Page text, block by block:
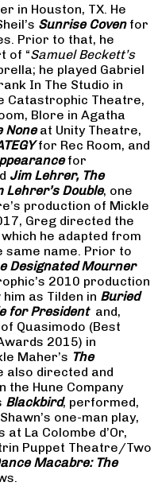
in Houston, TX. He
Sunrise Covenfor
Prior to that, he
of “Samuel Beckett’s
he played Gabriel
In The Studio in
Catastrophic Theatre,
Blore in Agatha
Noneat Unity Theatre,
for Rec Room, and
for
Jim Lehrer, The
Lehrer’s Double, one
production of Mickle
Greg directed the
which he adapted from
same name. Prior to
Designated Mourner
2010 production
as Tilden in Buried
for President and,
Quasimodo (Best
2015) in
Maher’s The
also directed and
the Hune Company
Blackbird, performed,
one-man play,
La Colombe d’Or,
Puppet Theatre/Two
Macabre: The